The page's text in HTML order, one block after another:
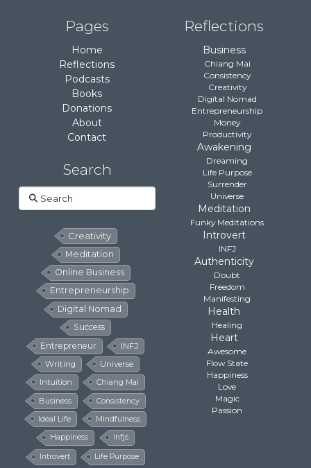
Pages
Home
Reflections
Podcasts
Books
Donations
About
Contact
Search
Search
Creativity
Meditation
Online Business
Entrepreneurship
Digital Nomad
Success
Entrepreneur
INFJ
Writing
Universe
Intuition
Chiang Mai
Business
Consistency
Ideal Life
Mindfulness
Happiness Infjs
Introvert Life Purpose
Reflections
Business
Chiang Mai
Consistency
Creativity
Digital Nomad
Entrepreneurship
Money
Productivity
Awakening
Dreaming
Life Purpose
Surrender
Universe
Meditation
Funky Meditations
Introvert
INFJ
Authenticity
Doubt
Freedom
Manifesting
Health
Healing
Heart
Awesome
Flow State
Happiness
Love
Magic
Passion